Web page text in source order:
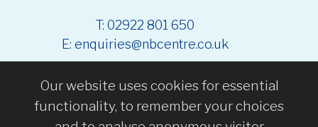
T: 02922 801 650
E: enquiries@nbcentre.co.uk
Our website uses cookies for essential
functionality, to remember your choices